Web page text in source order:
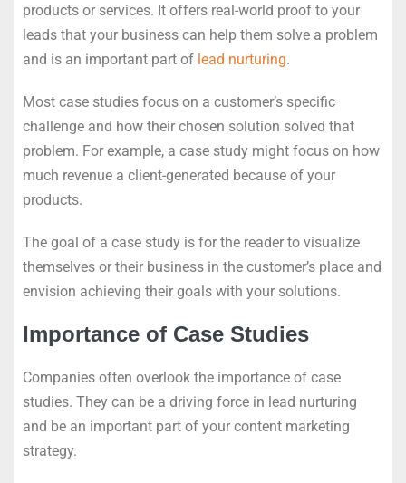
products or services. It offers real-world proof to your
leads that your business can help them solve a problem
and is an important part of lead nurturing.
Most case studies focus on a customer’s specific
challenge and how their chosen solution solved that
problem. For example, a case study might focus on how
much revenue a client-generated because of your
products.
The goal of a case study is for the reader to visualize
themselves or their business in the customer’s place and
envision achieving their goals with your solutions.
Importance of Case Studies
Companies often overlook the importance of case
studies. They can be a driving force in lead nurturing
and be an important part of your content marketing
strategy.